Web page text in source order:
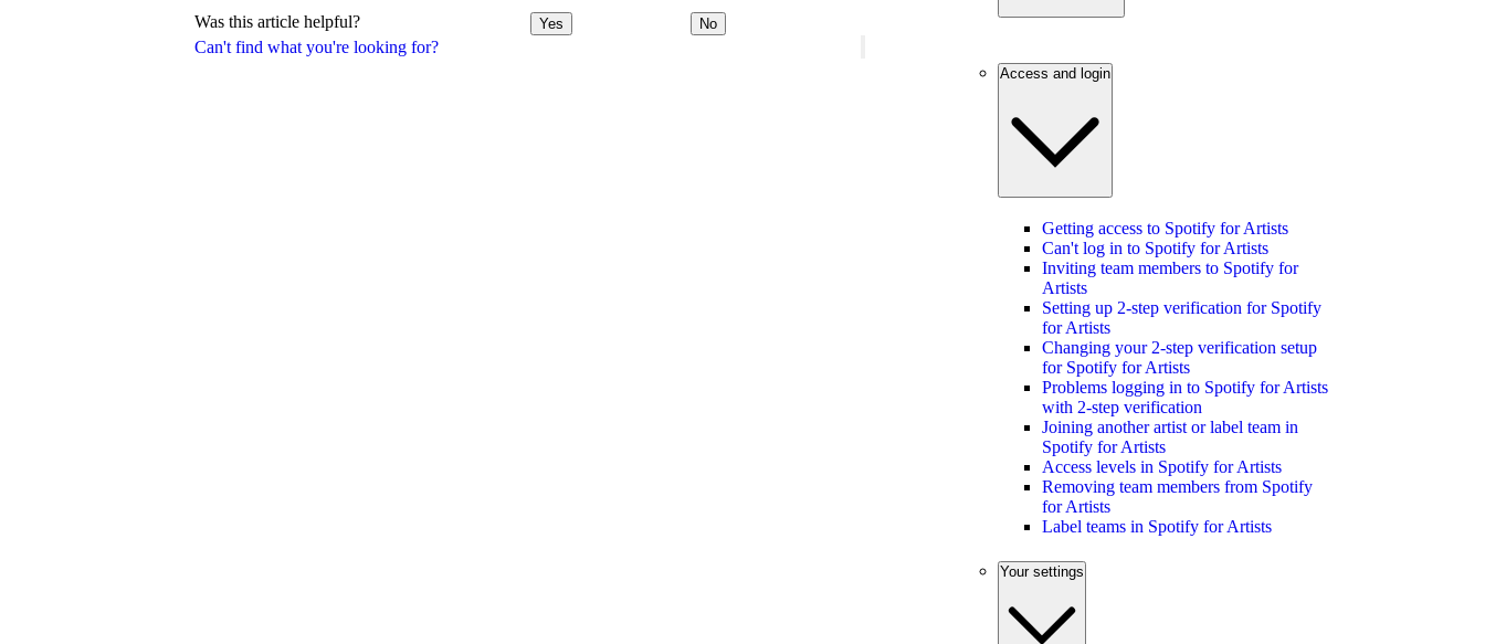
Can't find what you're looking for?
Was this article helpful? Yes No
Access and login
Getting access to Spotify for Artists
Can't log in to Spotify for Artists
Inviting team members to Spotify for
Artists
Setting up 2-step verification for Spotify
for Artists
Changing your 2-step verification setup
for Spotify for Artists
Problems logging in to Spotify for Artists
with 2-step verification
Joining another artist or label team in
Spotify for Artists
Access levels in Spotify for Artists
Removing team members from Spotify
for Artists
Label teams in Spotify for Artists
Your settings